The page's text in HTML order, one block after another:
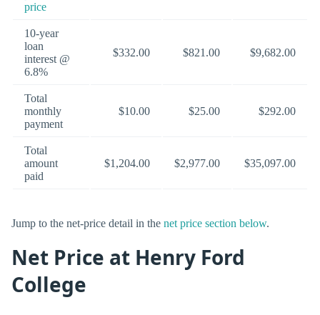
price
10-year
loan
interest @
6.8%
$332.00 $821.00 $9,682.00
Total
monthly
payment
$10.00 $25.00 $292.00
Total
amount
paid
$1,204.00 $2,977.00 $35,097.00
Jump to the net-price detail in the net price section below.
Net Price at Henry Ford
College